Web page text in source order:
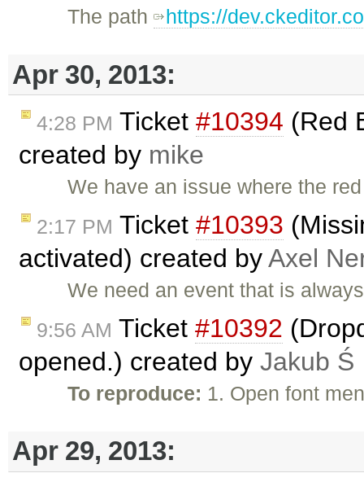
The path https://
Apr 30, 2013:
4:28 PM Ticket #10394 (Red
created by mike
We have an issue where the
2:17 PM Ticket #10393
activated) created byAxel
We need an event that is
9:56 AM Ticket #10392
opened.) created by Jakub Ś
To reproduce: 1. Open font
Apr 29, 2013: